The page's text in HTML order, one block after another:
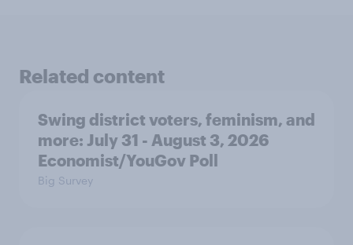
Related content
Swing district voters, feminism, and
more: July 31 - August 3, 2026
Economist/YouGov Poll
Big Survey